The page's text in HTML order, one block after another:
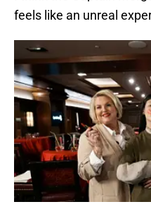
feels like an unreal